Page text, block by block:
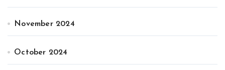
November 2024
October 2024